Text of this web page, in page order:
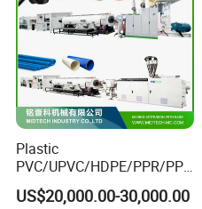
Related Machine
Plastic
PVC/UPVC/HDPE/PPR/PP/
Pex Agricultural Drip
Irrigation/Conduit /Garden
US$20,000.00-30,000.00